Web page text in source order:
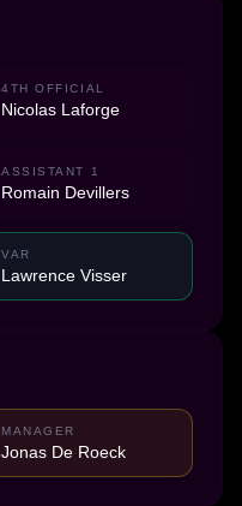
4TH OFFICIAL
Nicolas Laforge
ASSISTANT 1
Romain Devillers
VAR
Lawrence Visser
MANAGER
Jonas De Roeck